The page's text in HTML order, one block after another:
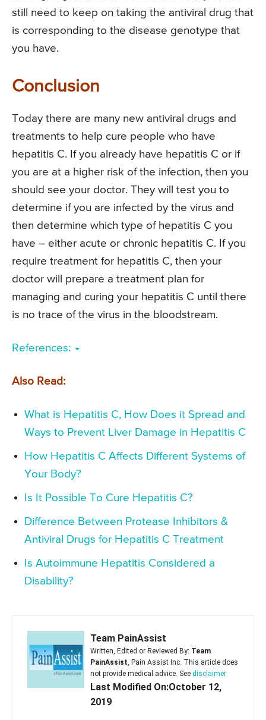
still need to keep on taking the antiviral drug that
is corresponding to the disease genotype that
you have.
Conclusion
Today there are many new antiviral drugs and
treatments to help cure people who have
hepatitis C. If you already have hepatitis C or if
you are at a higher risk of the infection, then you
should see your doctor. They will test you to
determine if you are infected by the virus and
then determine which type of hepatitis C you
have – either acute or chronic hepatitis C. If you
require treatment for hepatitis C, then your
doctor will prepare a treatment plan for
managing and curing your hepatitis C until there
is no trace of the virus in the bloodstream.
References:
Also Read:
What is Hepatitis C, How Does it Spread and
Ways to Prevent Liver Damage in Hepatitis C
How Hepatitis C Affects Different Systems of
Your Body?
Is It Possible To Cure Hepatitis C?
Difference Between Protease Inhibitors &
Antiviral Drugs for Hepatitis C Treatment
Is Autoimmune Hepatitis Considered a
Disability?
Team PainAssist
Written, Edited or Reviewed By: Team
PainAssist, Pain Assist Inc. This article does
not provide medical advice. See disclaimer
Last Modified On:October 12,
2019